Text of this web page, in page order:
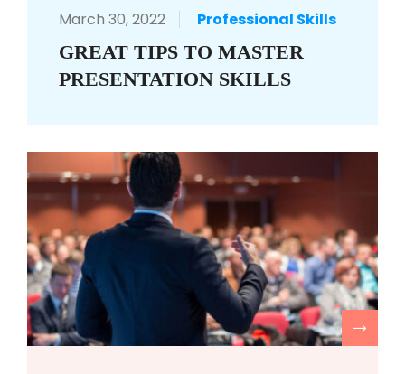
March 30, 2022 Professional Skills
GREAT TIPS TO MASTER
PRESENTATION SKILLS